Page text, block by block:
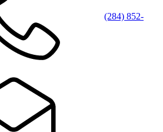
(284) 852-